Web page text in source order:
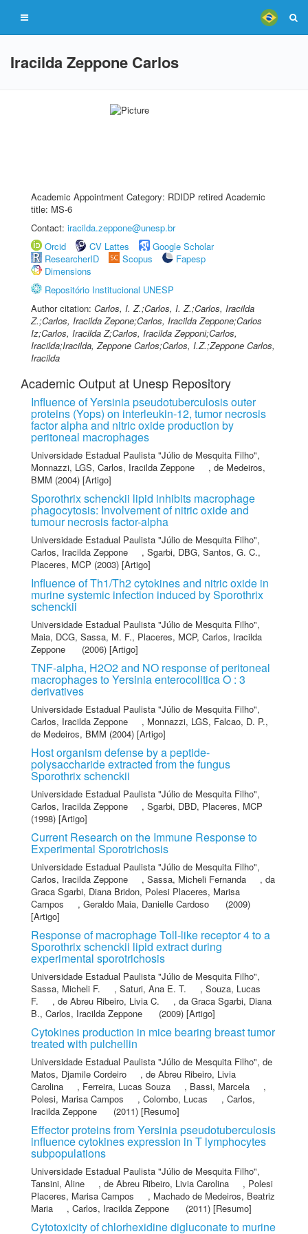
Iracilda Zeppone Carlos
Academic Appointment Category: RDIDP retired Academic
title: MS-6
Contact: iracilda.zeppone@unesp.br
Orcid
CV Lattes
Google Scholar
ResearcherID
Scopus
Fapesp
Dimensions
Repositório Institucional UNESP
Author citation: Carlos, I. Z.;Carlos, I. Z.;Carlos, Iracilda
Z.;Carlos, Iracilda Zepone;Carlos, Iracilda Zeppone;Carlos
Iz;Carlos, Iracilda Z;Carlos, Iracilda Zepponi;Carlos,
Iracilda;Iracilda, Zeppone Carlos;Carlos, I.Z.;Zeppone Carlos,
Iracilda
Academic Output at Unesp Repository
Influence of Yersinia pseudotuberculosis outer
proteins (Yops) on interleukin-12, tumor necrosis
factor alpha and nitric oxide production by
peritoneal macrophages
Universidade Estadual Paulista "Júlio de Mesquita Filho",
Monnazzi, LGS, Carlos, Iracilda Zeppone , de Medeiros,
BMM (2004) [Artigo]
Sporothrix schenckii lipid inhibits macrophage
phagocytosis: Involvement of nitric oxide and
tumour necrosis factor-alpha
Universidade Estadual Paulista "Júlio de Mesquita Filho",
Carlos, Iracilda Zeppone
, Sgarbi, DBG, Santos, G. C.,
Placeres, MCP (2003) [Artigo]
Influence of Th1/Th2 cytokines and nitric oxide in
murine systemic infection induced by Sporothrix
schenckii
Universidade Estadual Paulista "Júlio de Mesquita Filho",
Maia, DCG, Sassa, M. F., Placeres, MCP, Carlos, Iracilda
Zeppone
(2006) [Artigo]
TNF-alpha, H2O2 and NO response of peritoneal
macrophages to Yersinia enterocolitica O : 3
derivatives
Universidade Estadual Paulista "Júlio de Mesquita Filho",
Carlos, Iracilda Zeppone
, Monnazzi, LGS, Falcao, D. P.,
de Medeiros, BMM (2004) [Artigo]
Host organism defense by a peptide-
polysaccharide extracted from the fungus
Sporothrix schenckii
Universidade Estadual Paulista "Júlio de Mesquita Filho",
Carlos, Iracilda Zeppone
, Sgarbi, DBD, Placeres, MCP
(1998) [Artigo]
Current Research on the Immune Response to
Experimental Sporotrichosis
Universidade Estadual Paulista "Júlio de Mesquita Filho",
Carlos, Iracilda Zeppone
, Sassa, Micheli Fernanda , da
Graca Sgarbi, Diana Bridon, Polesi Placeres, Marisa
Campos
, Geraldo Maia, Danielle Cardoso
(2009)
[Artigo]
Response of macrophage Toll-like receptor 4 to a
Sporothrix schenckii lipid extract during
experimental sporotrichosis
Universidade Estadual Paulista "Júlio de Mesquita Filho",
Sassa, Micheli F.
, Saturi, Ana E. T. , Souza, Lucas
F.
, de Abreu Ribeiro, Livia C. , da Graca Sgarbi, Diana
B., Carlos, Iracilda Zeppone (2009) [Artigo]
Cytokines production in mice bearing breast tumor
treated with pulchellin
Universidade Estadual Paulista "Júlio de Mesquita Filho", de
Matos, Djamile Cordeiro
, de Abreu Ribeiro, Livia
Carolina
, Ferreira, Lucas Souza , Bassi, Marcela
,
Polesi, Marisa Campos
, Colombo, Lucas , Carlos,
Iracilda Zeppone
(2011) [Resumo]
Effector proteins from Yersinia pseudotuberculosis
influence cytokines expression in T lymphocytes
subpopulations
Universidade Estadual Paulista "Júlio de Mesquita Filho",
Tansini, Aline
, de Abreu Ribeiro, Livia Carolina , Polesi
Placeres, Marisa Campos
, Machado de Medeiros, Beatriz
Maria
, Carlos, Iracilda Zeppone (2011) [Resumo]
Cytotoxicity of chlorhexidine digluconate to murine